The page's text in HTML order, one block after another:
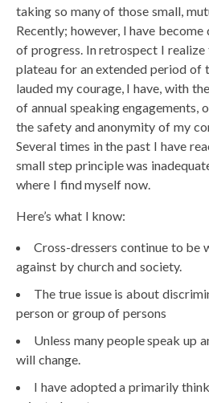
taking so many of those small,
Recently; however, I have
of progress. In retrospect I realize
plateau for an extended period of
lauded my courage, I have, with
of annual speaking
the safety and anonymity of my
Several times in the past I have
small step principle was
where I find myself now.
Here’s what I know:
Cross-dressers continue to be
against by church and society.
The true issue is about
person or group of persons
Unless many people speak up
will change.
I have adopted a primarily